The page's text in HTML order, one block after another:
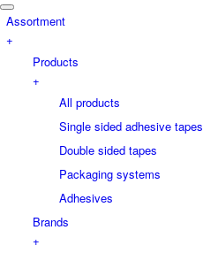
Assortment
+
Products
+
All products
Single sided adhesive tapes
Double sided tapes
Packaging systems
Adhesives
Brands
+